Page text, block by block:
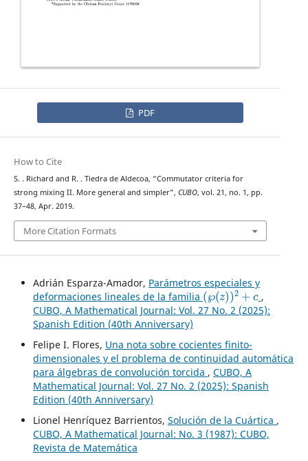
PDF
How to Cite
S. . Richard and R. . Tiedra de Aldecoa, “Commutator criteria for
strong mixing II. More general and simpler”, CUBO, vol. 21, no. 1, pp.
37–48, Apr. 2019.
More Citation Formats
Adrián Esparza-Amador, Parámetros especiales y
deformaciones lineales de la familia
(℘(z))2+c
,
CUBO, A Mathematical Journal: Vol. 27 No. 2 (2025):
Spanish Edition (40th Anniversary)
Felipe I. Flores, Una nota sobre cocientes finito-
dimensionales y el problema de continuidad automática
para álgebras de convolución torcida , CUBO, A
Mathematical Journal: Vol. 27 No. 2 (2025): Spanish
Edition (40th Anniversary)
Lionel Henríquez Barrientos, Solución de la Cuártica ,
CUBO, A Mathematical Journal: No. 3 (1987): CUBO,
Revista de Matemática